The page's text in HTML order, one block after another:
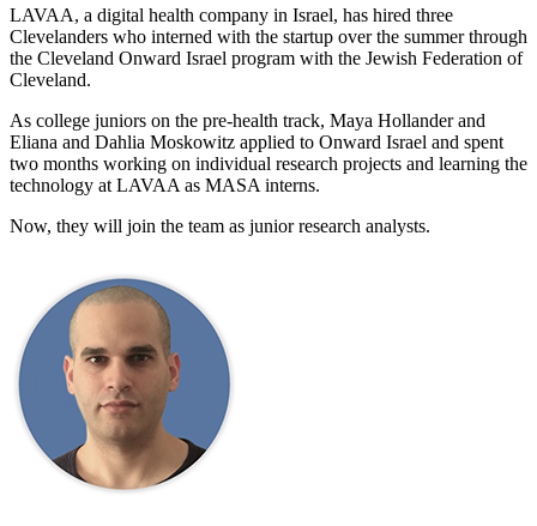
LAVAA, a digital health company in Israel, has hired three
Clevelanders who interned with the startup over the summer through
the Cleveland Onward Israel program with the Jewish Federation of
Cleveland.
As college juniors on the pre-health track, Maya Hollander and
Eliana and Dahlia Moskowitz applied to Onward Israel and spent
two months working on individual research projects and learning the
technology at LAVAA as MASA interns.
Now, they will join the team as junior research analysts.